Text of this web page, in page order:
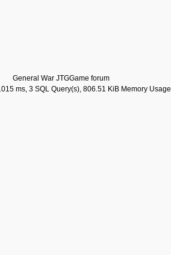
General War JTGGame forum
ms, 3 SQL Query(s), 806.51 KiB Memory Usage